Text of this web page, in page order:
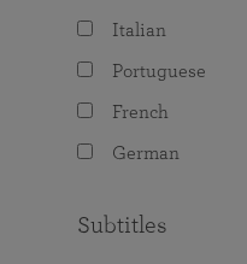
Italian
Portuguese
French
German
Subtitles